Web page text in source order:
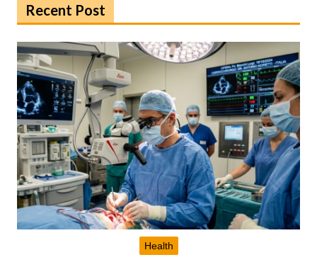
Recent Post
Health